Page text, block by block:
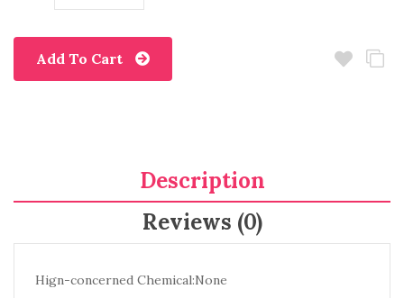
Add To Cart
Description
Reviews (0)
Hign-concerned Chemical:None